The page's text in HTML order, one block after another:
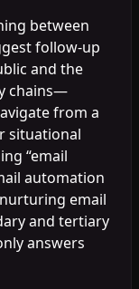
between
follow-up
and the
chains—
from a
situational
“email
automation
email
and tertiary
answers